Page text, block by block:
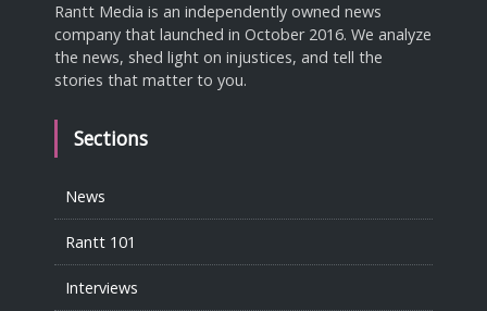
Rantt Media is an independently owned news
company that launched in October 2016. We analyze
the news, shed light on injustices, and tell the
stories that matter to you.
Sections
News
Rantt 101
Interviews